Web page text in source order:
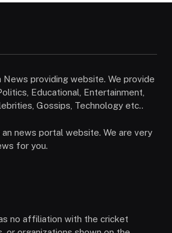
News providing website. We provide
Educational, Entertainment,
Gossips, Technology etc..
news portal website. We are very
for you.
no affiliation with the cricket